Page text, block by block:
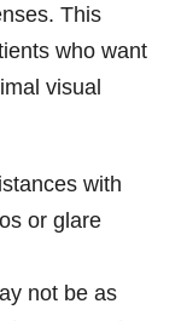
This
who want
visual
with
or glare
not be as